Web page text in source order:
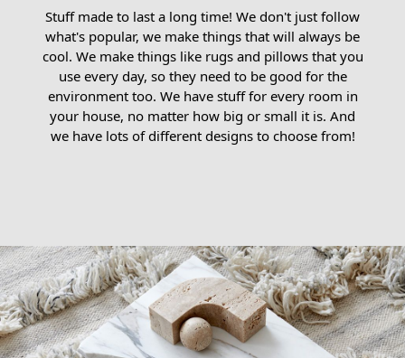
Stuff made to last a long time! We don't just follow
what's popular, we make things that will always be
cool. We make things like rugs and pillows that you
use every day, so they need to be good for the
environment too. We have stuff for every room in
your house, no matter how big or small it is. And
we have lots of different designs to choose from!